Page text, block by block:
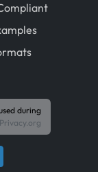
during